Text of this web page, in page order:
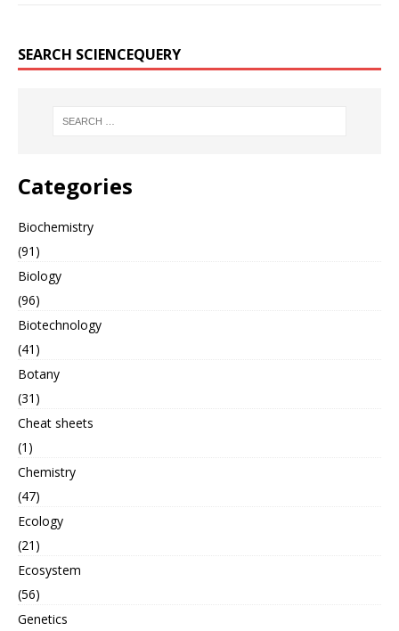
SEARCH SCIENCEQUERY
Categories
Biochemistry
(91)
Biology
(96)
Biotechnology
(41)
Botany
(31)
Cheat sheets
(1)
Chemistry
(47)
Ecology
(21)
Ecosystem
(56)
Genetics